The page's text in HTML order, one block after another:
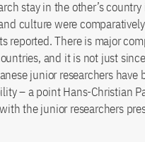
stay in the other’s
culture were
reported. There is major
and it is not just
junior researchers have
– a point Hans-Christian
the junior researchers